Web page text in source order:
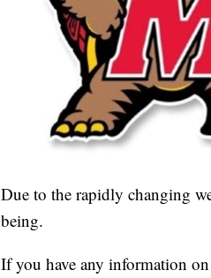
Due to the rapidly changing
being.
If you have any information